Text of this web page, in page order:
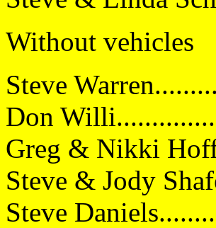
Without vehicles
Steve
Don
Greg & Nikki
Steve & Jody
Steve